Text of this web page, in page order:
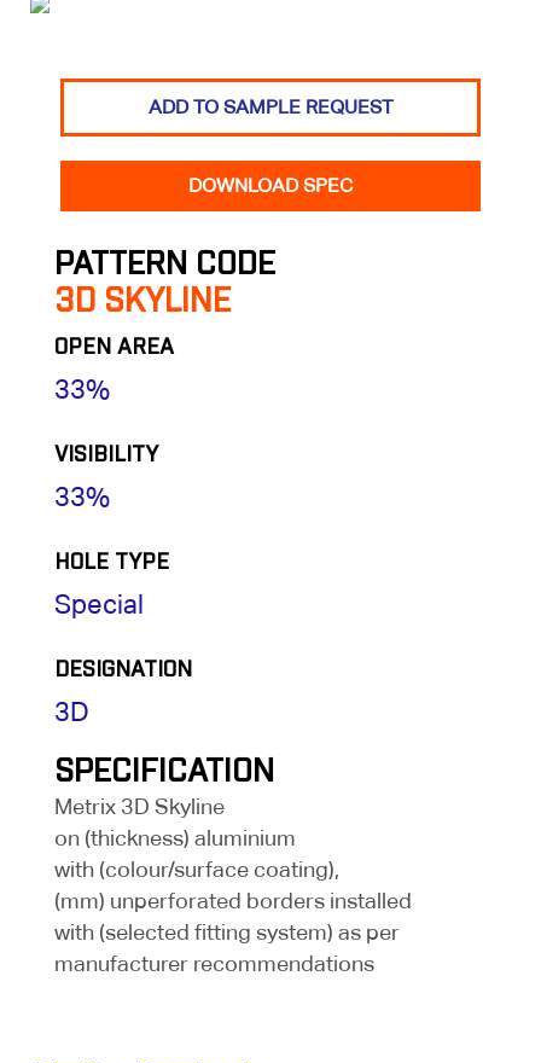
ADD TO SAMPLE REQUEST
DOWNLOAD SPEC
PATTERN CODE
3D SKYLINE
OPEN AREA
33%
VISIBILITY
33%
HOLE TYPE
Special
DESIGNATION
3D
SPECIFICATION
Metrix 3D Skyline
on (thickness) aluminium
with (colour/surface coating),
(mm) unperforated borders installed
with (selected fitting system) as per
manufacturer recommendations